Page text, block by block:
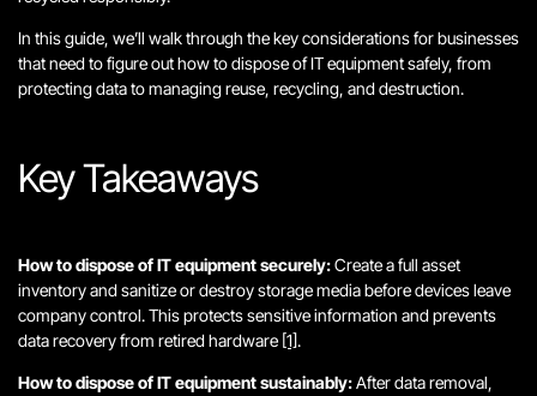
In this guide, we’ll walk through the key considerations for businesses
that need to figure out how to dispose of IT equipment safely, from
protecting data to managing reuse, recycling, and destruction.
Key Takeaways
How to dispose of IT equipment securely:Create a full asset
inventory and sanitize or destroy storage media before devices leave
company control. This protects sensitive information and prevents
data recovery from retired hardware [1].
How to dispose of IT equipment sustainably:After data removal,